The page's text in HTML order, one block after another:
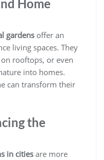
Home
gardens offer an
living spaces. They
rooftops, or even
into homes.
can transform their
the
in citiesare more